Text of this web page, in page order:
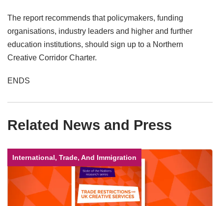
The report recommends that policymakers, funding
organisations, industry leaders and higher and further
education institutions, should sign up to a Northern
Creative Corridor Charter.
ENDS
Related News and Press
International, Trade, And Immigration